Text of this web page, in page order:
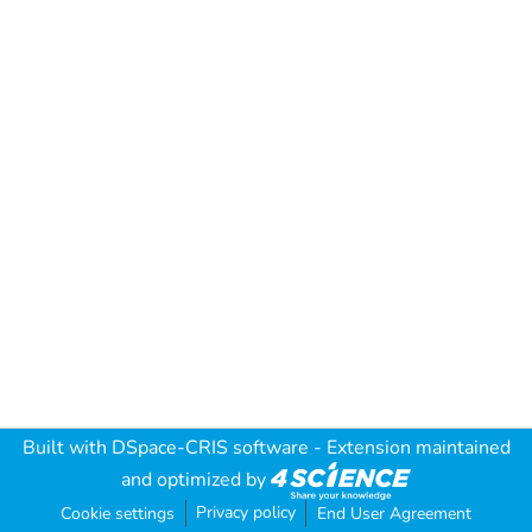
Built with DSpace-CRIS software - Extension maintained
and optimized by
Cookie settings Privacy policy End User Agreement